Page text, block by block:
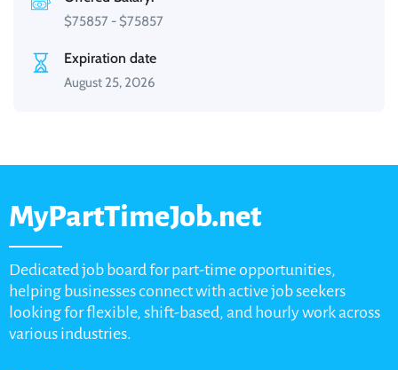
$75857 - $75857
Expiration date
August 25, 2026
MyPartTimeJob.net
Dedicated job board for part-time opportunities,
helping businesses connect with active job seekers
looking for flexible, shift-based, and hourly work across
various industries.